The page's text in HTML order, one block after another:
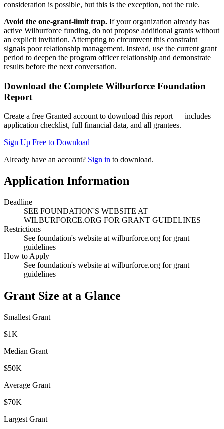
consideration is possible, but this is the exception, not the rule.
Avoid the one-grant-limit trap. If your organization already has
active Wilburforce funding, do not propose additional grants without
an explicit invitation. Attempting to circumvent this constraint
signals poor relationship management. Instead, use the current grant
period to deepen the program officer relationship and demonstrate
results before the next conversation.
Download the Complete Wilburforce Foundation
Report
Create a free Granted account to download this report — includes
application checklist, full financial data, and all grantees.
Sign Up Free to Download
Already have an account? Sign in to download.
Application Information
Deadline
SEE FOUNDATION'S WEBSITE AT
WILBURFORCE.ORG FOR GRANT GUIDELINES
Restrictions
See foundation's website at wilburforce.org for grant
guidelines
How to Apply
See foundation's website at wilburforce.org for grant
guidelines
Grant Size at a Glance
Smallest Grant
$1K
Median Grant
$50K
Average Grant
$70K
Largest Grant